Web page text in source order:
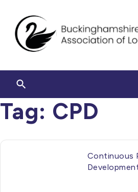
Tag: CPD
Continuous